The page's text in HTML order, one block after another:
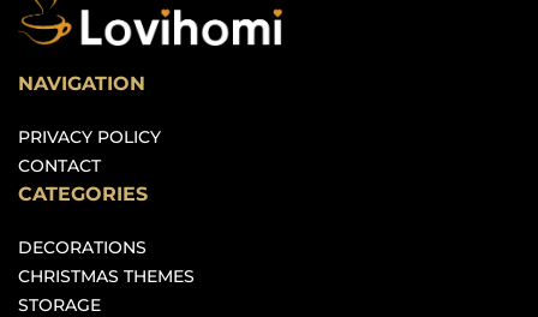
NAVIGATION
PRIVACY POLICY
CONTACT
CATEGORIES
DECORATIONS
CHRISTMAS THEMES
STORAGE